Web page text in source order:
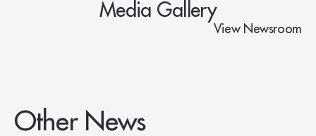
Media Gallery
View Newsroom
Other News